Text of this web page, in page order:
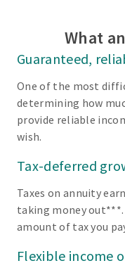
What
Guaranteed,
One of the most
determining how
provide reliable
wish.
Tax-deferred
Taxes on annuity
taking money
amount of tax you
Flexible income